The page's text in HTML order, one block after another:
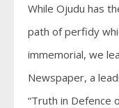
While Ojudu has
path of perfidy
immemorial, we
Newspaper, a
“Truth in Defence